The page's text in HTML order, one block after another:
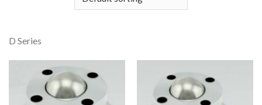
D Series